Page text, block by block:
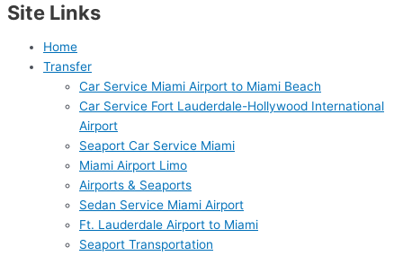
Site Links
Home
Transfer
Car Service Miami Airport to Miami Beach
Car Service Fort Lauderdale-Hollywood International
Airport
Seaport Car Service Miami
Miami Airport Limo
Airports & Seaports
Sedan Service Miami Airport
Ft. Lauderdale Airport to Miami
Seaport Transportation